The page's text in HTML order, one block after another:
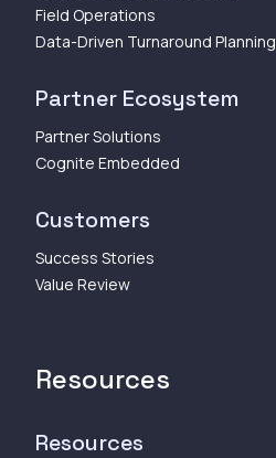
Field Operations
Data-Driven Turnaround Planning
Partner Ecosystem
Partner Solutions
Cognite Embedded
Customers
Success Stories
Value Review
Resources
Resources